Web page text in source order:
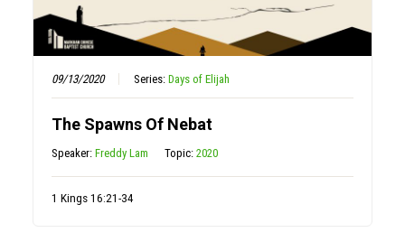
09/13/2020 Series:Days of Elijah
The Spawns Of Nebat
Speaker:Freddy Lam Topic:2020
1 Kings 16:21-34